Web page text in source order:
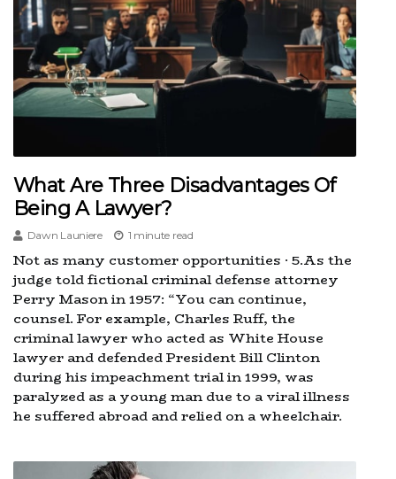
What Are Three Disadvantages Of
Being A Lawyer?
Dawn Launiere 1 minute read
Not as many customer opportunities · 5.As the
judge told fictional criminal defense attorney
Perry Mason in 1957: “You can continue,
counsel. For example, Charles Ruff, the
criminal lawyer who acted as White House
lawyer and defended President Bill Clinton
during his impeachment trial in 1999, was
paralyzed as a young man due to a viral illness
he suffered abroad and relied on a wheelchair.